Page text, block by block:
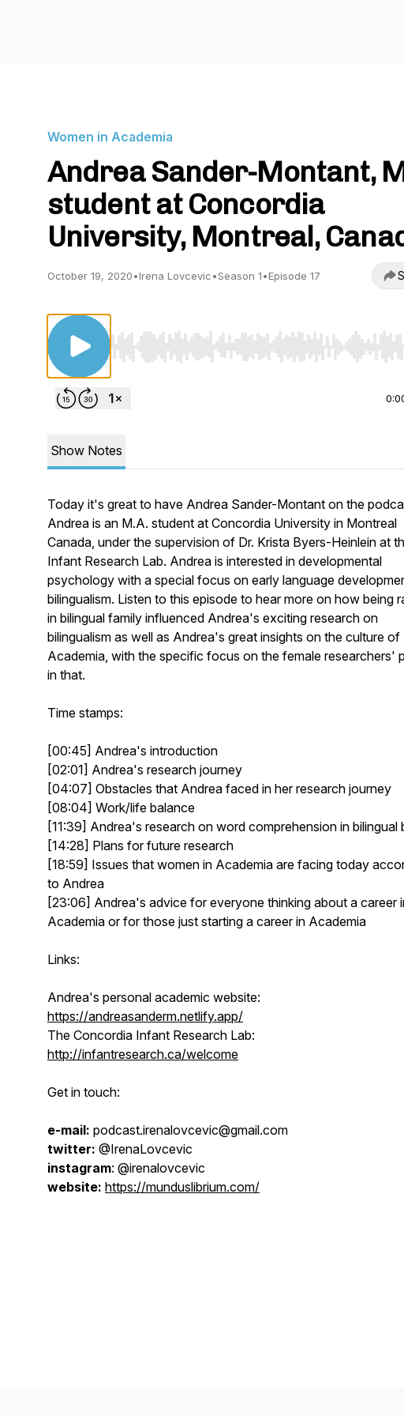
Women in Academia
Andrea Sander-Montant,
student at Concordia
University, Montreal,
October 19, 2020•Irena Lovcevic•Season 1•Episode 17
Use Left/Right to seek, Home/End to jump to start
Show Notes
Today it's great to have Andrea Sander-Montant on the
Andrea is an M.A. student at Concordia University in Montreal
Canada, under the supervision of Dr. Krista Byers-Heinlein at
Infant Research Lab. Andrea is interested in developmental
psychology with a special focus on early language
bilingualism. Listen to this episode to hear more on how being
in bilingual family influenced Andrea's exciting research on
bilingualism as well as Andrea's great insights on the culture of
Academia, with the specific focus on the female researchers'
in that.
Time stamps:
[00:45] Andrea's introduction
[02:01] Andrea's research journey
[04:07] Obstacles that Andrea faced in her research journey
[08:04] Work/life balance
[11:39] Andrea's research on word comprehension in bilingual
[14:28] Plans for future research
[18:59] Issues that women in Academia are facing today
to Andrea
[23:06] Andrea's advice for everyone thinking about a career
Academia or for those just starting a career in Academia
Links:
Andrea's personal academic website:
https://andreasanderm.netlify.app/
The Concordia Infant Research Lab:
http://infantresearch.ca/welcome
Get in touch:
e-mail: podcast.irenalovcevic@gmail.com
twitter: @IrenaLovcevic
instagram: @irenalovcevic
website: https://munduslibrium.com/